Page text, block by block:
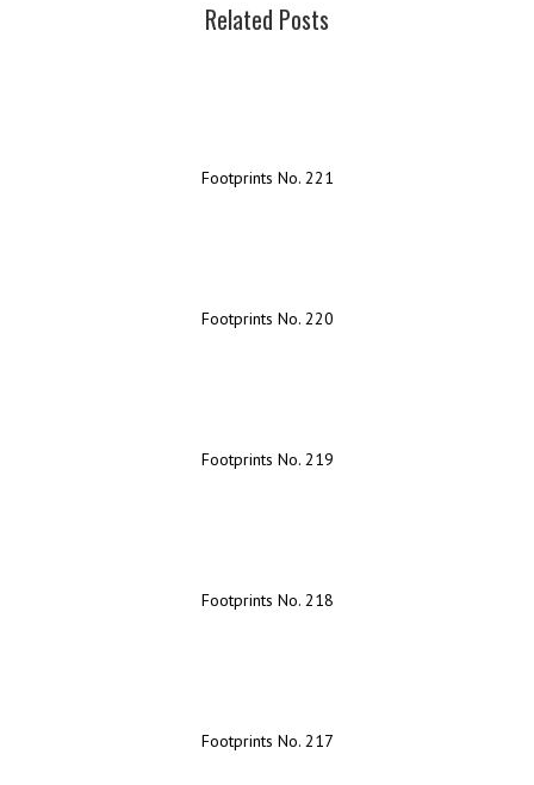
Related Posts
Footprints No. 221
Footprints No. 220
Footprints No. 219
Footprints No. 218
Footprints No. 217